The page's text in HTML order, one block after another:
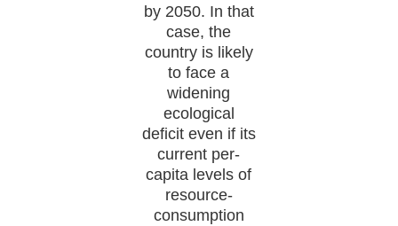
by 2050. In that
case, the
country is likely
to face a
widening
ecological
deficit even if its
current per-
capita levels of
resource-
consumption